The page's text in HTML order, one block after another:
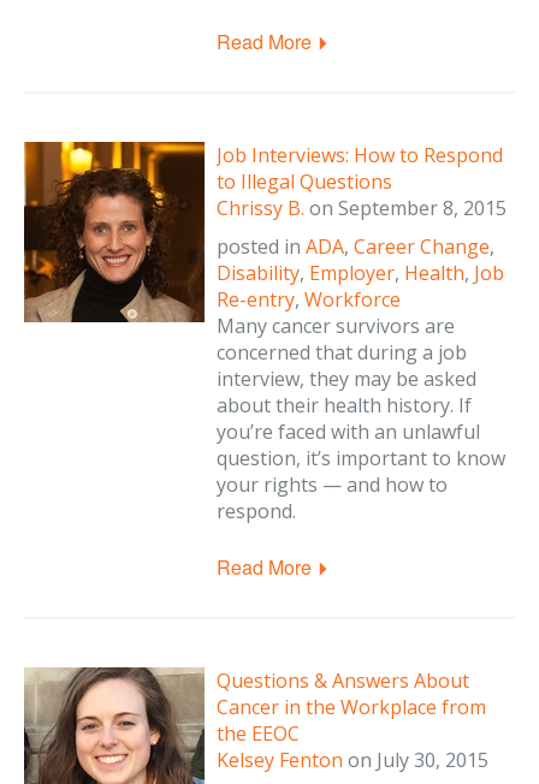
Read More
Job Interviews: How to Respond
to Illegal Questions
Chrissy B. on September 8, 2015
posted in ADA, Career Change,
Disability, Employer, Health, Job
Re-entry, Workforce
Many cancer survivors are
concerned that during a job
interview, they may be asked
about their health history. If
you’re faced with an unlawful
question, it’s important to know
your rights — and how to
respond.
Read More
Questions & Answers About
Cancer in the Workplace from
the EEOC
Kelsey Fenton on July 30, 2015